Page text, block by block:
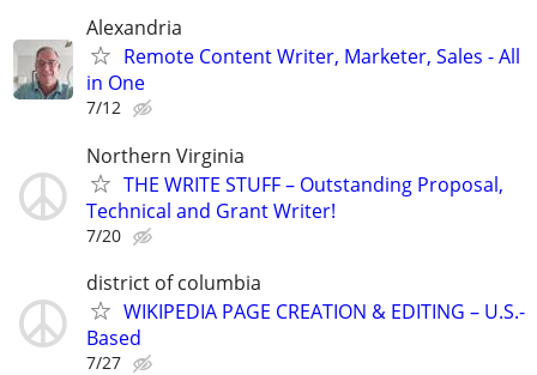
Alexandria
Remote Content Writer, Marketer, Sales - All
in One
7/12
Northern Virginia
THE WRITE STUFF – Outstanding Proposal,
Technical and Grant Writer!
7/20
district of columbia
WIKIPEDIA PAGE CREATION & EDITING – U.S.-
Based
7/27